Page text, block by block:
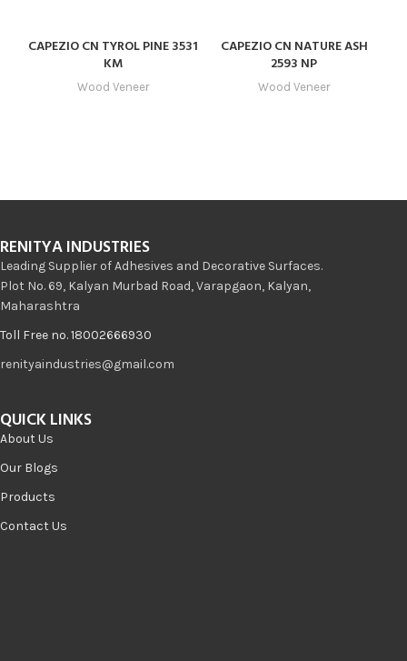
CAPEZIO CN TYROL PINE 3531
KM
Wood Veneer
CAPEZIO CN NATURE ASH
2593 NP
Wood Veneer
RENITYA INDUSTRIES
Leading Supplier of Adhesives and Decorative Surfaces.
Plot No. 69, Kalyan Murbad Road, Varapgaon, Kalyan,
Maharashtra
Toll Free no. 18002666930
renityaindustries@gmail.com
QUICK LINKS
About Us
Our Blogs
Products
Contact Us